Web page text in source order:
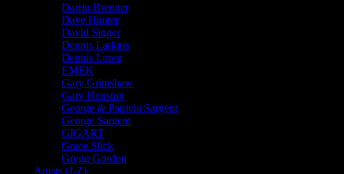
Darrin Brenner
Dave Hunter
David Singer
Dennis Larkins
Dennis Loren
EMEK
Gary Grimshaw
Gary Houston
George & Patricia Sargent
George Sargent
GIGART
Grace Slick
Gregg Gordon
Artists (J-Z)